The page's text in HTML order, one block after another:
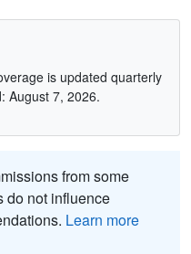
is updated quarterly
August 7, 2026.
from some
do not influence
Learn more